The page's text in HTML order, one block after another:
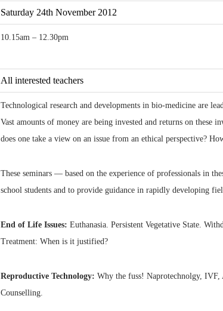
Saturday 24th November 2012
10.15am – 12.30pm
All interested teachers
Technological research and developments in bio-medicine are
Vast amounts of money are being invested and returns on
does one take a view on an issue from an ethical perspective?
These seminars — based on the experience of professionals in
school students and to provide guidance in rapidly developing
End of Life Issues: Euthanasia. Persistent Vegetative State.
Treatment: When is it justified?
Reproductive Technology: Why the fuss! Naprotechnolgy, IVF,
Counselling.